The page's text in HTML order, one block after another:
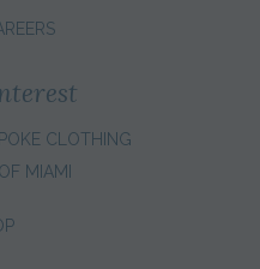
CLOTHING
MIAMI